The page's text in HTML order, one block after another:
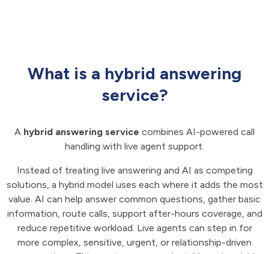
What is a hybrid answering
service?
A hybrid answering service combines AI-powered call
handling with live agent support.
Instead of treating live answering and AI as competing
solutions, a hybrid model uses each where it adds the most
value. AI can help answer common questions, gather basic
information, route calls, support after-hours coverage, and
reduce repetitive workload. Live agents can step in for
more complex, sensitive, urgent, or relationship-driven